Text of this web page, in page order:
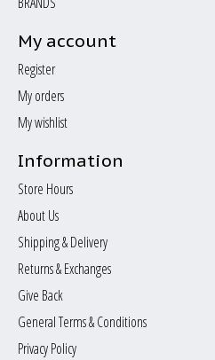
My account
Register
My orders
My wishlist
Information
Store Hours
About Us
Shipping & Delivery
Returns & Exchanges
Give Back
General Terms & Conditions
Privacy Policy